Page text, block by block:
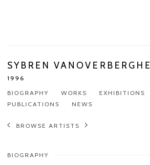
SYBREN VANOVERBERGHE
1996
BIOGRAPHY
WORKS EXHIBITIONS
PUBLICATIONS
NEWS
BROWSE ARTISTS
BIOGRAPHY